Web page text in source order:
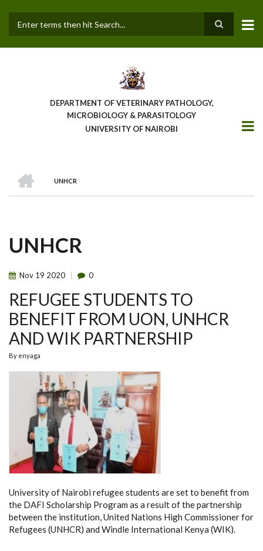
main
DEPARTMENT OF VETERINARY PATHOLOGY,
MICROBIOLOGY & PARASITOLOGY
UNIVERSITY OF NAIROBI
BREADCRUMB
UNHCR
UNHCR
Nov 19 2020 0
REFUGEE STUDENTS TO
BENEFIT FROM UON, UNHCR
AND WIK PARTNERSHIP
By enyaga
University of Nairobi refugee students are set to benefit from
the DAFI Scholarship Program as a result of the partnership
between the institution, United Nations High Commissioner for
Refugees (UNHCR) and Windle International Kenya (WIK).